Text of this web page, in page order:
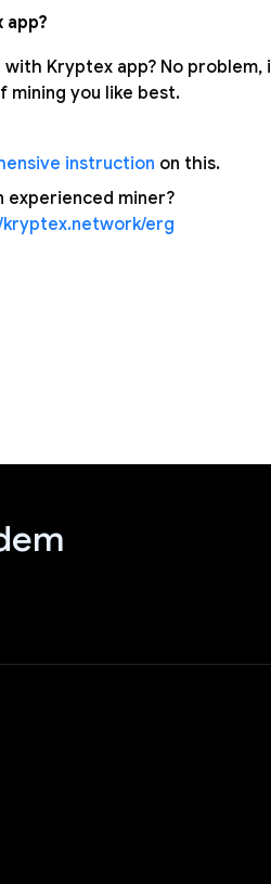
Kryptex app? No problem,
mining you like best.
instruction on this.
experienced miner?
kryptex.network/erg